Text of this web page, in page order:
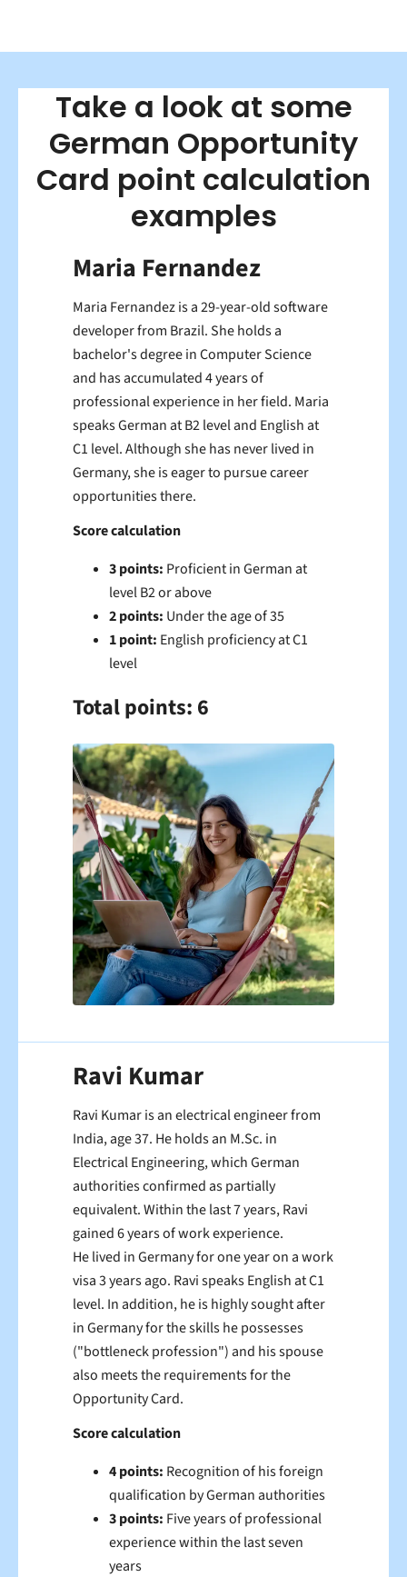
Take a look at some
German Opportunity
Card point calculation
examples
Maria Fernandez
Maria Fernandez is a 29-year-old software
developer from Brazil. She holds a
bachelor's degree in Computer Science
and has accumulated 4 years of
professional experience in her field. Maria
speaks German at B2 level and English at
C1 level. Although she has never lived in
Germany, she is eager to pursue career
opportunities there.
Score calculation
3 points: Proficient in German at
level B2 or above
2 points: Under the age of 35
1 point: English proficiency at C1
level
Total points: 6
Ravi Kumar
Ravi Kumar is an electrical engineer from
India, age 37. He holds an M.Sc. in
Electrical Engineering, which German
authorities confirmed as partially
equivalent. Within the last 7 years, Ravi
gained 6 years of work experience.
He lived in Germany for one year on a work
visa 3 years ago. Ravi speaks English at C1
level. In addition, he is highly sought after
in Germany for the skills he possesses
("bottleneck profession")and his spouse
also meets the requirements for the
Opportunity Card.
Score calculation
4 points: Recognition of his foreign
qualification by German authorities
3 points: Five years of professional
experience within the last seven
years